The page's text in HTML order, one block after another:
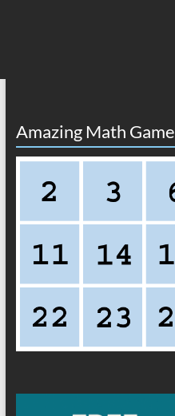
Amazing Math Game